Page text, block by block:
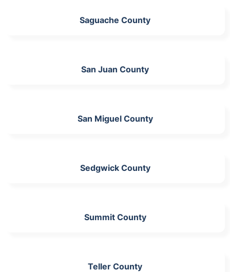
Saguache County
San Juan County
San Miguel County
Sedgwick County
Summit County
Teller County